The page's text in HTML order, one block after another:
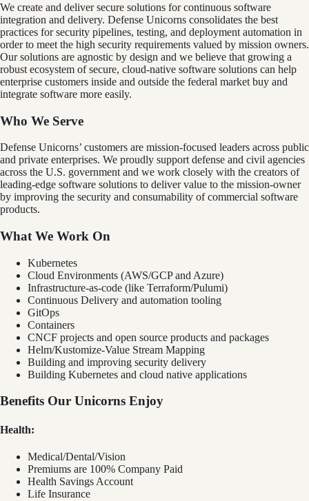
We create and deliver secure solutions for continuous software
integration and delivery. Defense Unicorns consolidates the best
practices for security pipelines, testing, and deployment automation in
order to meet the high security requirements valued by mission owners.
Our solutions are agnostic by design and we believe that growing a
robust ecosystem of secure, cloud-native software solutions can help
enterprise customers inside and outside the federal market buy and
integrate software more easily.
Who We Serve
Defense Unicorns’ customers are mission-focused leaders across public
and private enterprises. We proudly support defense and civil agencies
across the U.S. government and we work closely with the creators of
leading-edge software solutions to deliver value to the mission-owner
by improving the security and consumability of commercial software
products.
What We Work On
Kubernetes
Cloud Environments (AWS/GCP and Azure)
Infrastructure-as-code (like Terraform/Pulumi)
Continuous Delivery and automation tooling
GitOps
Containers
CNCF projects and open source products and packages
Helm/Kustomize-Value Stream Mapping
Building and improving security delivery
Building Kubernetes and cloud native applications
Benefits Our Unicorns Enjoy
Health:
Medical/Dental/Vision
Premiums are 100% Company Paid
Health Savings Account
Life Insurance